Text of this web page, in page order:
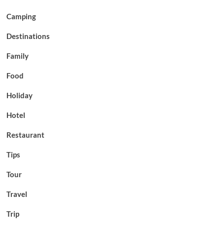
Camping
Destinations
Family
Food
Holiday
Hotel
Restaurant
Tips
Tour
Travel
Trip